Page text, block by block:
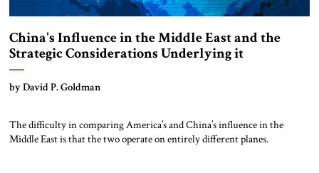
China's Influence in the Middle East and the
Strategic Considerations Underlying it
by David P. Goldman
The difficulty in comparing America’s and China’s influence in the
Middle East is that the two operate on entirely different planes.